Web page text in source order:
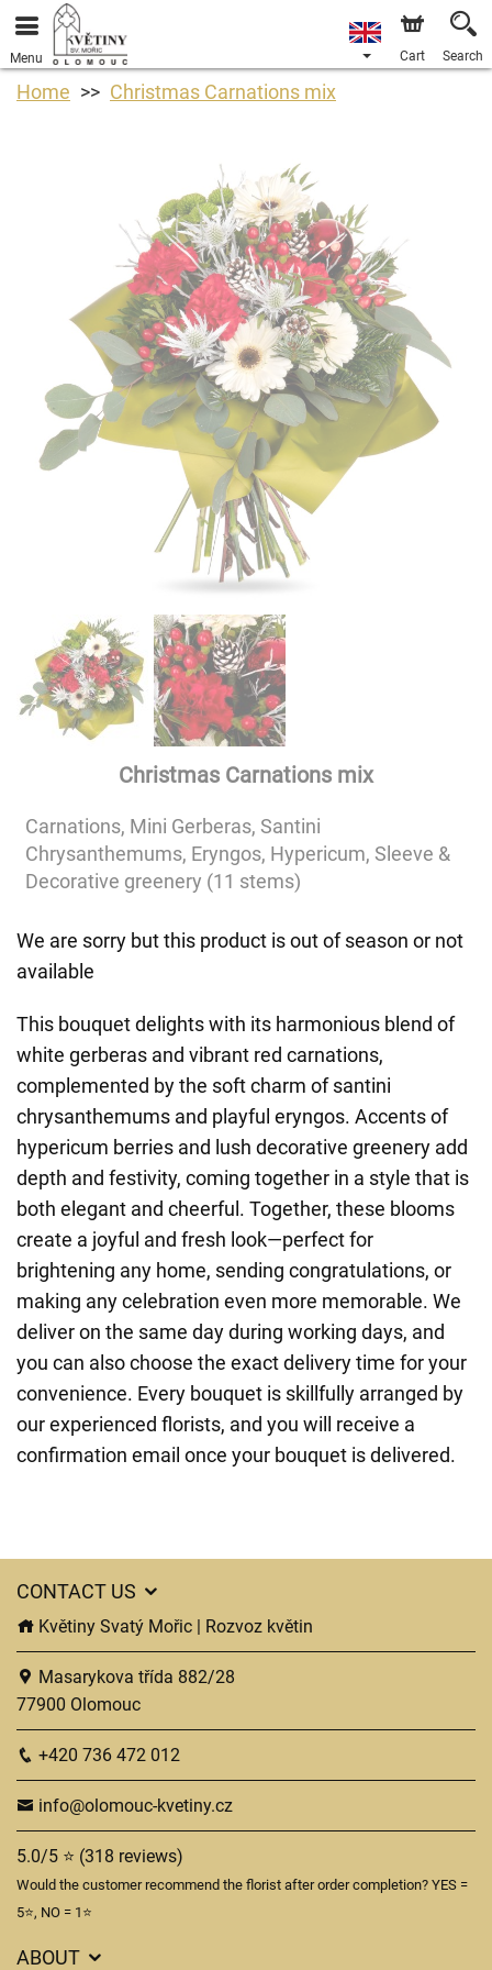
Menu Cart Search
Home Christmas Carnations mix
Christmas Carnations mix
Carnations, Mini Gerberas, Santini
Chrysanthemums, Eryngos, Hypericum, Sleeve &
Decorative greenery (11 stems)
We are sorry but this product is out of season or not
available
This bouquet delights with its harmonious blend of
white gerberas and vibrant red carnations,
complemented by the soft charm of santini
chrysanthemums and playful eryngos. Accents of
hypericum berries and lush decorative greenery add
depth and festivity, coming together in a style that is
both elegant and cheerful. Together, these blooms
create a joyful and fresh look—perfect for
brightening any home, sending congratulations, or
making any celebration even more memorable. We
deliver on the same day during working days, and
you can also choose the exact delivery time for your
convenience. Every bouquet is skillfully arranged by
our experienced florists, and you will receive a
confirmation email once your bouquet is delivered.
CONTACT US
Květiny Svatý Mořic | Rozvoz květin
Masarykova třída 882/28
77900 Olomouc
+420 736 472 012
info@olomouc-kvetiny.cz
5.0/5 ⭐ (318 reviews)
Would the customer recommend the florist after order completion? YES =
5⭐, NO = 1⭐
ABOUT